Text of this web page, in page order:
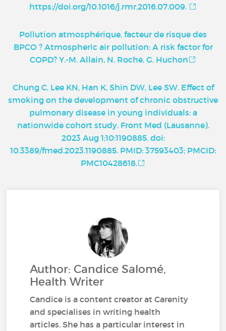
https://doi.org/10.1016/j.rmr.2016.07.009.
Pollution atmosphérique, facteur de risque des
BPCO ? Atmospheric air pollution: A risk factor for
COPD? Y.-M. Allain, N. Roche, G. Huchon
Chung C, Lee KN, Han K, Shin DW, Lee SW. Effect of
smoking on the development of chronic obstructive
pulmonary disease in young individuals: a
nationwide cohort study. Front Med (Lausanne).
2023 Aug 1;10:1190885. doi:
10.3389/fmed.2023.1190885. PMID: 37593403; PMCID:
PMC10428618.
Author: Candice Salomé,
Health Writer
Candice is a content creator at Carenity
and specialises in writing health
articles. She has a particular interest in